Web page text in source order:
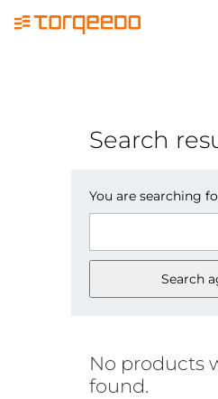
Search
You are searching
Search
No products
found.